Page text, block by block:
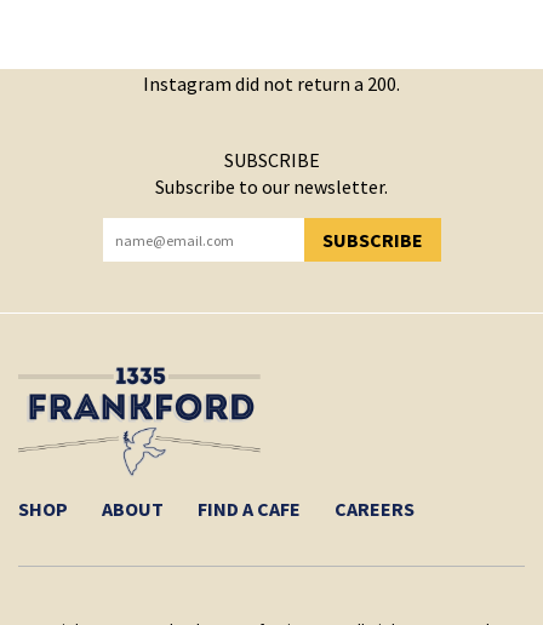
Instagram did not return a 200.
SUBSCRIBE
Subscribe to our newsletter.
SUBSCRIBE
YOU HAVE SUCCESSFULLY SUBSCRIBED!
SHOP ABOUT FIND A CAFE CAREERS